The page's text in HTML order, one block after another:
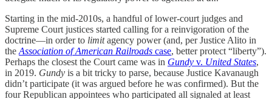
Starting in the mid-2010s, a handful of lower-court judges and
Supreme Court justices started calling for a reinvigoration of the
doctrine—in order to limitagency power (and, per Justice Alito in
the Association of American Railroads case, better protect “liberty”).
Perhaps the closest the Court came was in Gundy v. United States,
in 2019. Gundy is a bit tricky to parse, because Justice Kavanaugh
didn’t participate (it was argued before he was confirmed). But the
four Republican appointees who participated all signaled at least